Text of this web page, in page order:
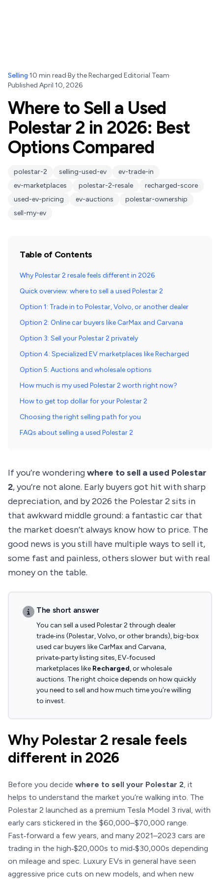
Selling·10 min read·Bythe Recharged Editorial Team·
Published April 10, 2026
Where to Sell a Used
Polestar 2 in 2026: Best
Options Compared
polestar-2 selling-used-ev
ev-trade-in
ev-marketplaces
polestar-2-resale
recharged-score
used-ev-pricing
ev-auctions
polestar-ownership
sell-my-ev
Table of Contents
Why Polestar 2 resale feels different in 2026
Quick overview: where to sell a used Polestar 2
Option 1: Trade in to Polestar, Volvo, or another dealer
Option 2: Online car buyers like CarMax and Carvana
Option 3: Sell your Polestar 2 privately
Option 4: Specialized EV marketplaces like Recharged
Option 5: Auctions and wholesale options
How much is my used Polestar 2 worth right now?
How to get top dollar for your Polestar 2
Choosing the right selling path for you
FAQs about selling a used Polestar 2
If you’re wonderingwhere to sell a used Polestar
2, you’re not alone. Early buyers got hit with sharp
depreciation, and by 2026 the Polestar 2 sits in
that awkward middle ground: a fantastic car that
the market doesn’t always know how to price. The
good news is you still have multiple ways to sell it,
some fast and painless, others slower but with real
money on the table.
The short answer
You can sell a used Polestar 2 through dealer
trade‑ins (Polestar, Volvo, or other brands), big-box
used car buyers like CarMax and Carvana,
private‑party listing sites, EV‑focused
marketplaces like Recharged, or wholesale
auctions. The right choice depends on how quickly
you need to sell and how much time you’re willing
to invest.
Why Polestar 2 resale feels
different in 2026
Before you decide where to sell your Polestar 2, it
helps to understand the market you’re walking into. The
Polestar 2 launched as a premium Tesla Model 3 rival, with
early cars stickered in the $60,000–$70,000 range.
Fast‑forward a few years, and many 2021–2023 cars are
trading in the high‑$20,000s to mid‑$30,000s depending
on mileage and spec. Luxury EVs in general have seen
aggressive price cuts on new models, and when new